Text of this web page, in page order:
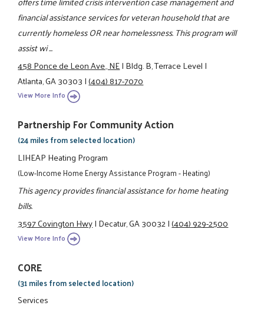
financial assistance services for veteran household that are
currently homeless OR near homelessness. This program will
assist wi ...
458 Ponce de Leon Ave., NE|Bldg. B, Terrace Level|
Atlanta, GA 30303|(404) 817-7070
View More Info
Partnership For Community Action
(24 miles from selected location)
LIHEAP Heating Program
(Low-Income Home Energy Assistance Program - Heating)
This agency provides financial assistance for home heating
bills.
3597 Covington Hwy|Decatur, GA 30032|(404) 929-2500
View More Info
CORE
(31 miles from selected location)
Services